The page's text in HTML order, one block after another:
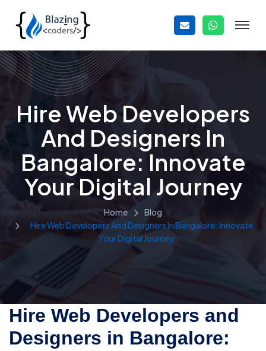
Hire Web Developers
And Designers In
Bangalore: Innovate
Your Digital Journey
Home
Blog
Hire Web Developers And Designers In Bangalore: Innovate
Your Digital Journey
Hire Web Developers and
Designers in Bangalore: